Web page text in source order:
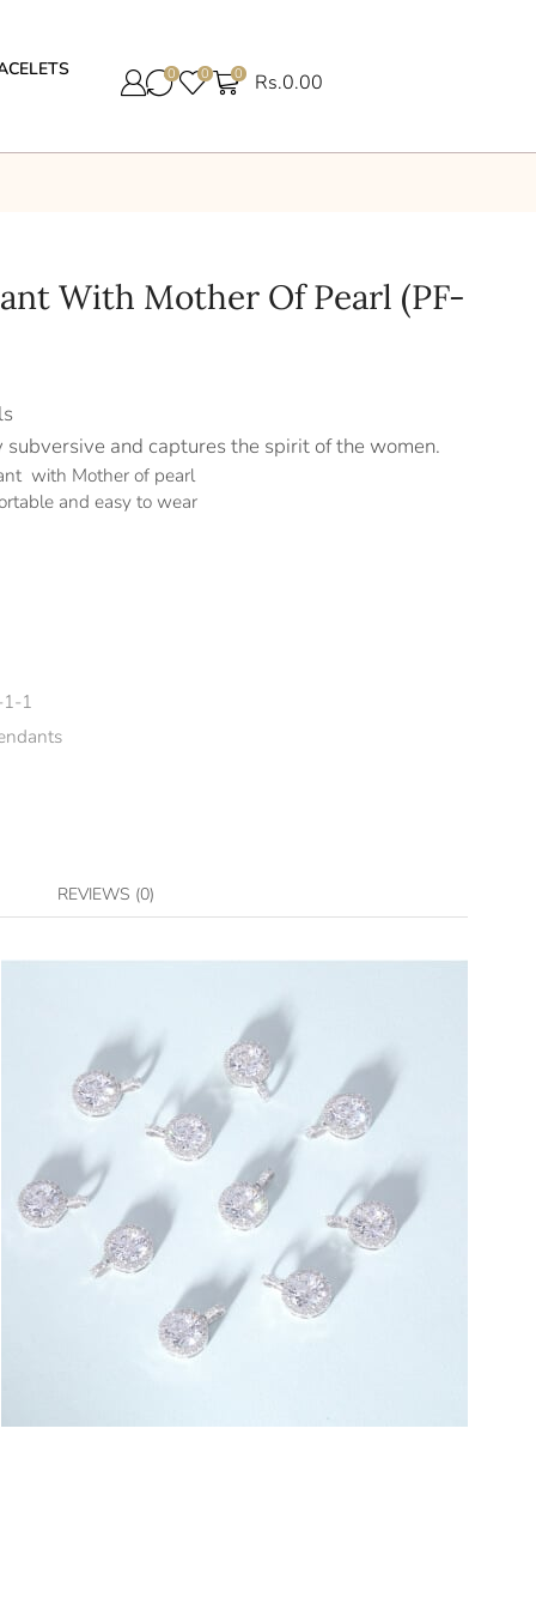
0 0 0 Rs.0.00
With Mother Of Pearl (PF-
and captures the spirit of the women.
with Mother of pearl
and easy to wear
1
REVIEWS (0)